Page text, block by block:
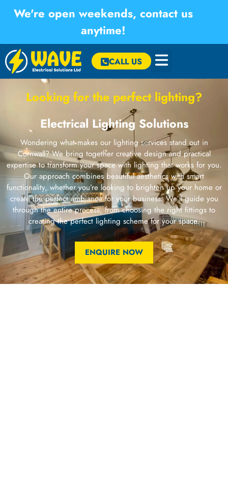
We're open weekends, contact us
anytime!
×
CALL US
Looking for the perfect lighting?
Electrical Lighting Solutions
Wondering what makes our lighting services stand out in
Cornwall? We bring together creative design and practical
expertise to transform your space with lighting that works for you.
Our approach combines beautiful aesthetics with smart
functionality, whether you’re looking to brighten up your home or
create the perfect ambiance for your business. We’ll guide you
through the entire process, from choosing the right fittings to
creating the perfect lighting scheme for your space.
ENQUIRE NOW